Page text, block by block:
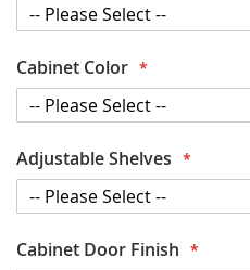
Cabinet Color
Adjustable Shelves
Cabinet Door Finish